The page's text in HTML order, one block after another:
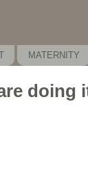
MATERNITY
doing